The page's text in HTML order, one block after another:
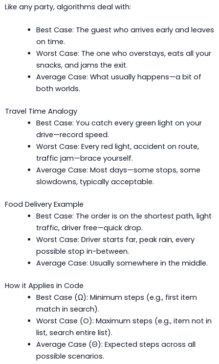
Like any party, algorithms deal with:
Best Case: The guest who arrives early and leaves
on time.
Worst Case: The one who overstays, eats all your
snacks, and jams the exit.
Average Case: What usually happens—a bit of
both worlds.
Travel Time Analogy
Best Case: You catch every green light on your
drive—record speed.
Worst Case: Every red light, accident on route,
traffic jam—brace yourself.
Average Case: Most days—some stops, some
slowdowns, typically acceptable.
Food Delivery Example
Best Case: The order is on the shortest path, light
traffic, driver free—quick drop.
Worst Case: Driver starts far, peak rain, every
possible stop in-between.
Average Case: Usually somewhere in the middle.
How it Applies in Code
Best Case (Ω): Minimum steps (e.g., first item
match in search).
Worst Case (O): Maximum steps (e.g., item not in
list, search entire list).
Average Case (Θ): Expected steps across all
possible scenarios.